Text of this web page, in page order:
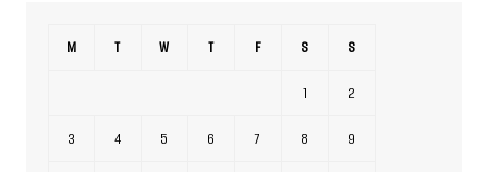
M T W T F S S
1 2
3 4 5 6 7 8 9